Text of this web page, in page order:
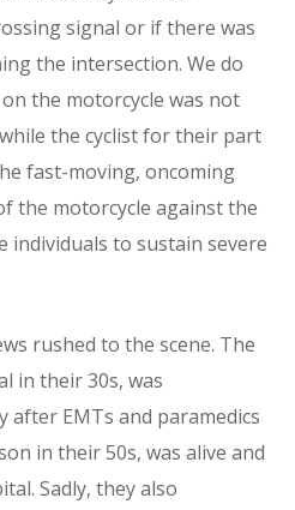
signal or if there was
the intersection. We do
the motorcycle was not
the cyclist for their part
fast-moving, oncoming
the motorcycle against the
individuals to sustain severe
rushed to the scene. The
in their 30s, was
after EMTs and paramedics
in their 50s, was alive and
Sadly, they also